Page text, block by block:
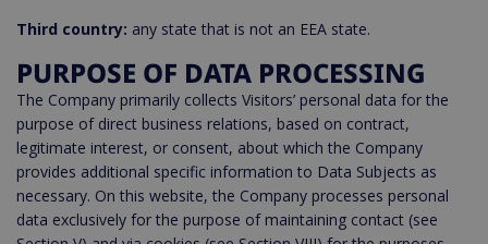
Third country: any state that is not an EEA state.
PURPOSE OF DATA PROCESSING
The Company primarily collects Visitors’ personal data for the
purpose of direct business relations, based on contract,
legitimate interest, or consent, about which the Company
provides additional specific information to Data Subjects as
necessary. On this website, the Company processes personal
data exclusively for the purpose of maintaining contact (see